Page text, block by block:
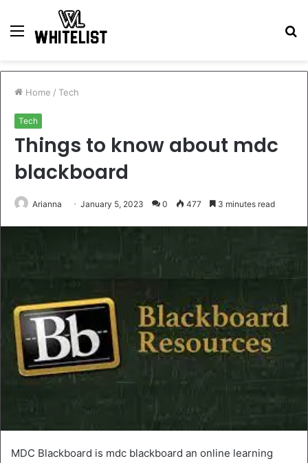
Menu
Home / Tech
Tech
Things to know about mdc
blackboard
Arianna January 5, 2023 0 477 3 minutes read
MDC Blackboard is mdc blackboard an online learning